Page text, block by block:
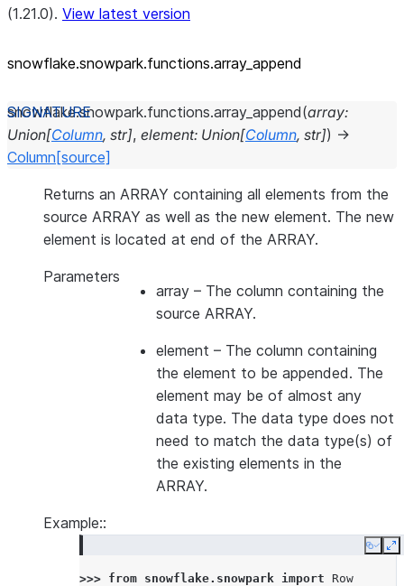
(1.21.0). View latest version
snowflake.snowpark.functions.array_ append
snowflake.snowpark.functions.array_append(array:
Union[Column, str], element: Union[Column, str]) →
Column [source]
Returns an ARRAY containing all elements from the
source ARRAY as well as the new element. The new
element is located at end of the ARRAY.
Parameters
array – The column containing the
source ARRAY.
element – The column containing
the element to be appended. The
element may be of almost any
data type. The data type does not
need to match the data type(s) of
the existing elements in the
ARRAY.
Example::
Copy
>>> from snowflake.snowpark import
Row